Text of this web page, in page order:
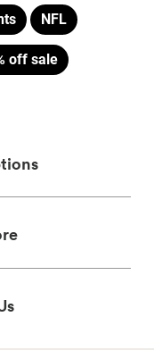
NFL
off sale